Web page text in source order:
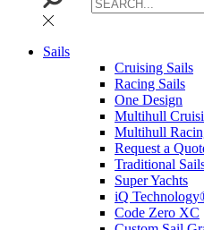
Sails
Cruising Sails
Racing Sails
One Design
Multihull
Multihull
Request a
Traditional
Super Yachts
iQ
Code Zero XC